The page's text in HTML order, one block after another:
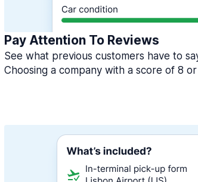
Pay Attention To Reviews
See what previous customers have to
Choosing a company with a score of 8